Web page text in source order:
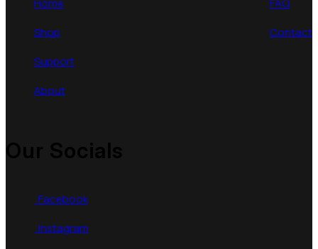
Home
Shop
Support
About
FAQ
Contact
Facebook
Instagram